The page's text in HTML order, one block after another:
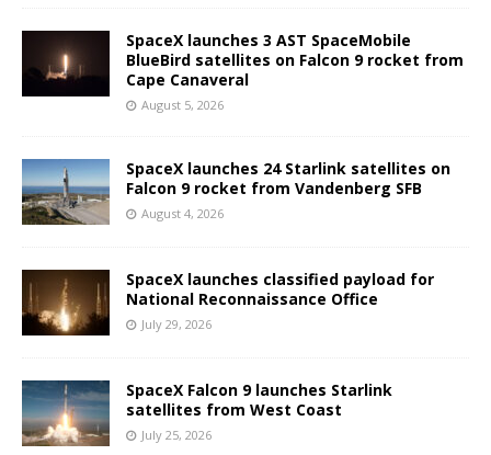
SpaceX launches 3 AST SpaceMobile
BlueBird satellites on Falcon 9 rocket from
Cape Canaveral
August 5, 2026
SpaceX launches 24 Starlink satellites on
Falcon 9 rocket from Vandenberg SFB
August 4, 2026
SpaceX launches classified payload for
National Reconnaissance Office
July 29, 2026
SpaceX Falcon 9 launches Starlink
satellites from West Coast
July 25, 2026